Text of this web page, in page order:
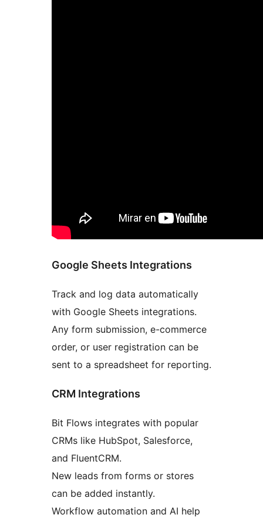
Google Sheets Integrations
Track and log data automatically
with Google Sheets integrations.
Any form submission, e-commerce
order, or user registration can be
sent to a spreadsheet for reporting.
CRM Integrations
Bit Flows integrates with popular
CRMs like HubSpot, Salesforce,
and FluentCRM.
New leads from forms or stores
can be added instantly.
Workflow automation and AI help